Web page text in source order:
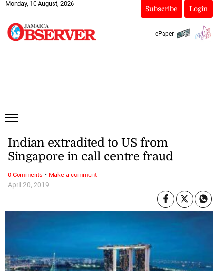
Monday, 10 August, 2026
Subscribe Login
ePaper
April 20, 2019
Indian extradited to US from
Singapore in call centre fraud
0 Comments · Make a comment